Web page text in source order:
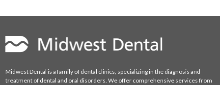
Midwest Dental is a family of dental clinics, specializing in the diagnosis and
treatment of dental and oral disorders. We offer comprehensive services from